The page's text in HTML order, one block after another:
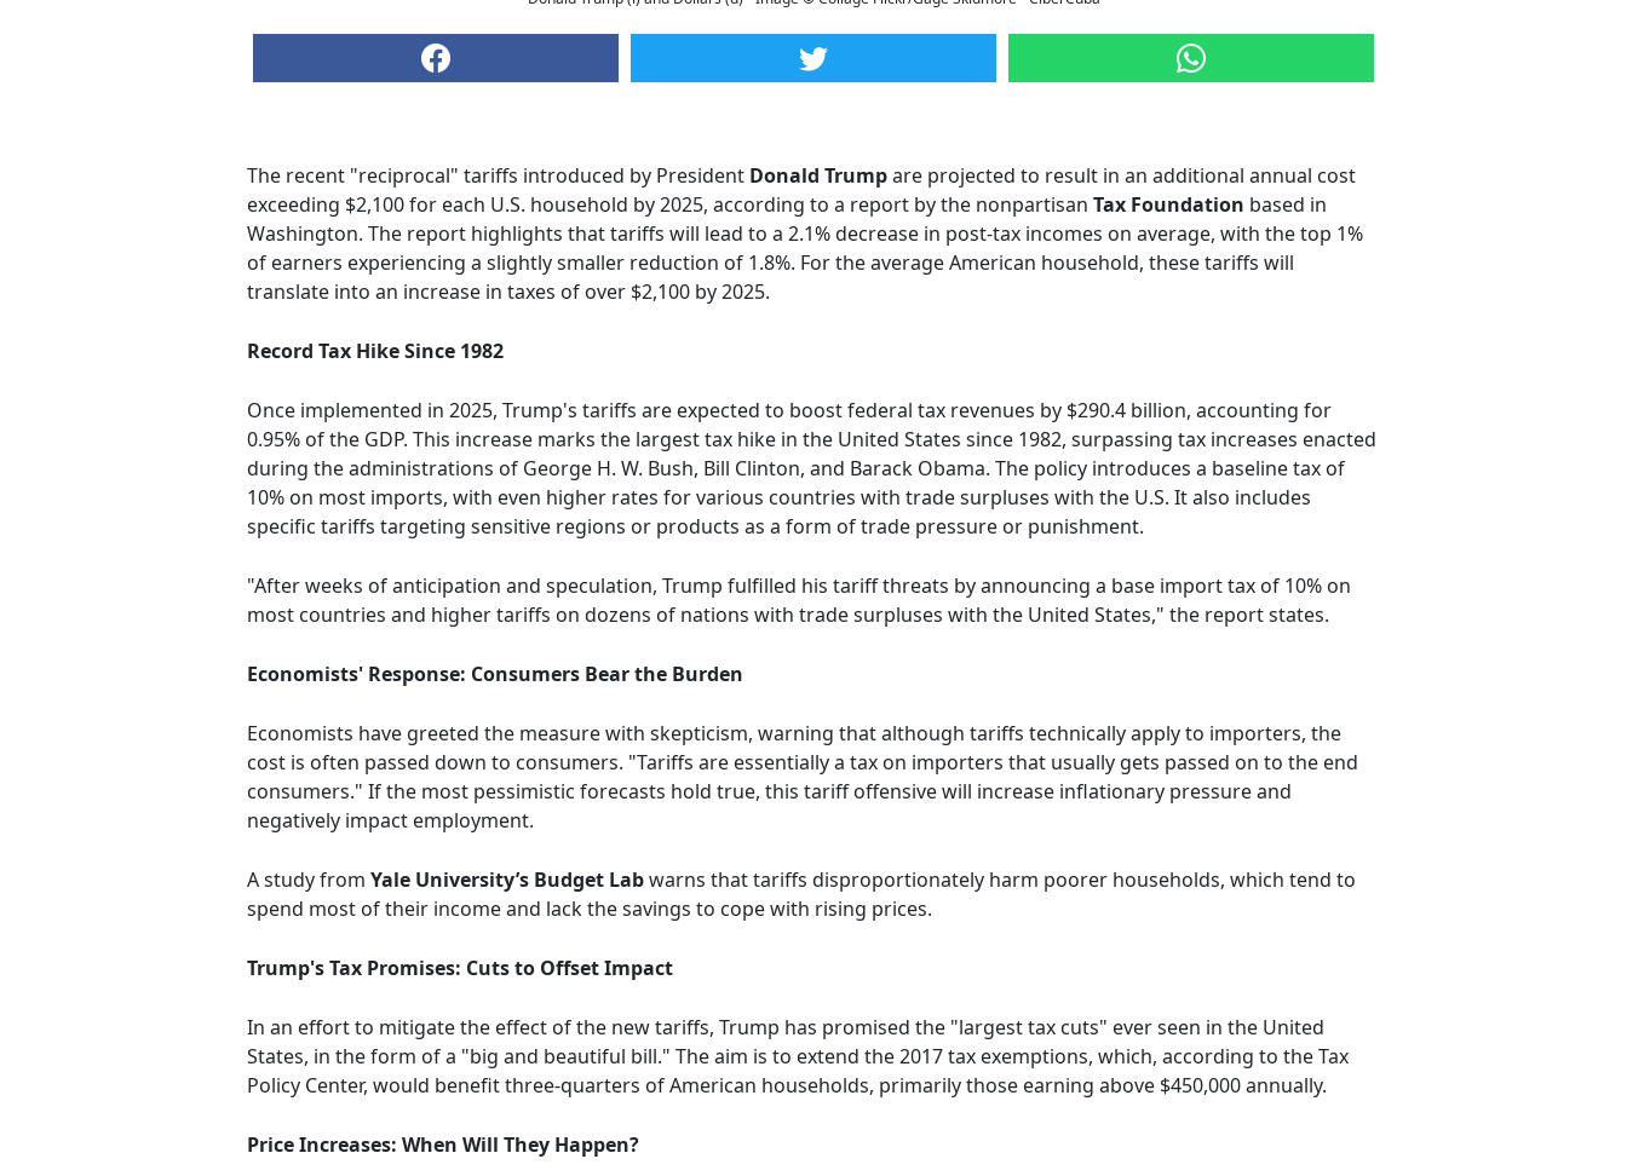
The recent "reciprocal" tariffs introduced by President Donald Trumpare projected to result in an additional annual cost
exceeding $2,100 for each U.S. household by 2025, according to a report by the nonpartisan Tax Foundation based in
Washington. The report highlights that tariffs will lead to a 2.1% decrease in post-tax incomes on average, with the top 1%
of earners experiencing a slightly smaller reduction of 1.8%. For the average American household, these tariffs will
translate into an increase in taxes of over $2,100 by 2025.
Record Tax Hike Since 1982
Once implemented in 2025, Trump's tariffs are expected to boost federal tax revenues by $290.4 billion, accounting for
0.95% of the GDP. This increase marks the largest tax hike in the United States since 1982, surpassing tax increases enacted
during the administrations of George H. W. Bush, Bill Clinton, and Barack Obama. The policy introduces a baseline tax of
10% on most imports, with even higher rates for various countries with trade surpluses with the U.S. It also includes
specific tariffs targeting sensitive regions or products as a form of trade pressure or punishment.
"After weeks of anticipation and speculation, Trump fulfilled his tariff threats by announcing a base import tax of 10% on
most countries and higher tariffs on dozens of nations with trade surpluses with the United States," the report states.
Economists' Response: Consumers Bear the Burden
Economists have greeted the measure with skepticism, warning that although tariffs technically apply to importers, the
cost is often passed down to consumers. "Tariffs are essentially a tax on importers that usually gets passed on to the end
consumers." If the most pessimistic forecasts hold true, this tariff offensive will increase inflationary pressure and
negatively impact employment.
A study from Yale University’s Budget Labwarns that tariffs disproportionately harm poorer households, which tend to
spend most of their income and lack the savings to cope with rising prices.
Trump's Tax Promises: Cuts to Offset Impact
In an effort to mitigate the effect of the new tariffs, Trump has promised the "largest tax cuts" ever seen in the United
States, in the form of a "big and beautiful bill." The aim is to extend the 2017 tax exemptions, which, according to the Tax
Policy Center, would benefit three-quarters of American households, primarily those earning above $450,000 annually.
Price Increases: When Will They Happen?